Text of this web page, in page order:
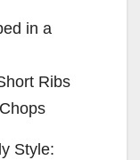
in a
Ribs
Style: